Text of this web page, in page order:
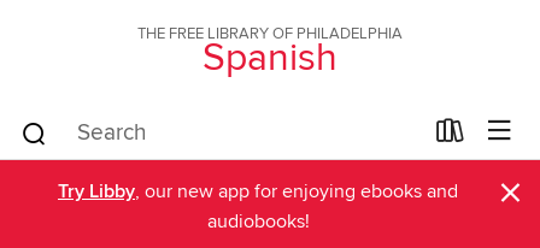
THE FREE LIBRARY OF PHILADELPHIA
Spanish
Try Libby, our new app for enjoying ebooks and
audiobooks!
×